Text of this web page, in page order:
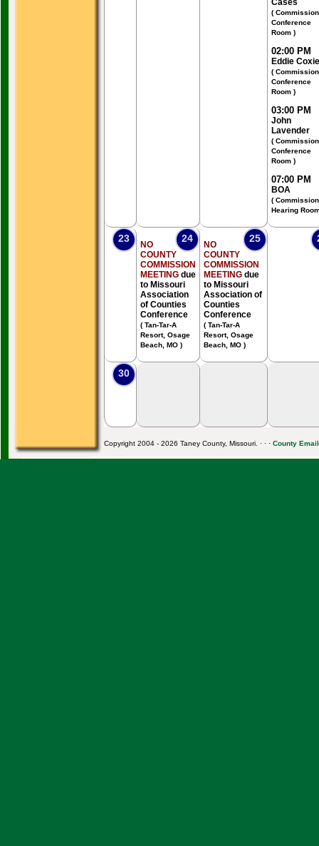
Cases
( Commission
Conference
Room )
02:00 PM
Eddie Coxie
( Commission
Conference
Room )
03:00 PM
John
Lavender
( Commission
Conference
Room )
07:00 PM
BOA
( Commission
Hearing
23 24
NO
COUNTY
COMMISSION
MEETING due
to Missouri
Association
of Counties
Conference
( Tan-Tar-A
Resort, Osage
Beach, MO )
25
NO
COUNTY
COMMISSION
MEETING due
to Missouri
Association of
Counties
Conference
( Tan-Tar-A
Resort, Osage
Beach, MO )
30
Copyright 2004 - 2026 Taney County, Missouri. · · · County Email